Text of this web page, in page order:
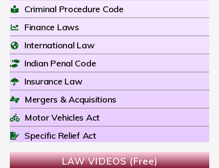
Criminal Procedure Code
Finance Laws
International Law
Indian Penal Code
Insurance Law
Mergers & Acquisitions
Motor Vehicles Act
Specific Relief Act
LAW VIDEOS (Free)